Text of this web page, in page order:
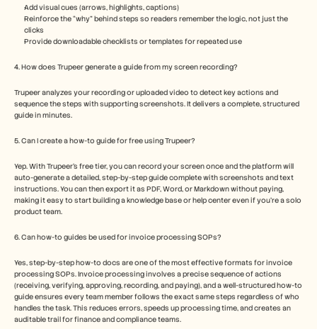
Add visual cues (arrows, highlights, captions)
Reinforce the “why” behind steps so readers remember the logic, not just the
clicks
Provide downloadable checklists or templates for repeated use
4. How does Trupeer generate a guide from my screen recording?
Trupeer analyzes your recording or uploaded video to detect key actions and
sequence the steps with supporting screenshots. It delivers a complete, structured
guide in minutes.
5. Can I create a how-to guide for free using Trupeer?
Yep. With Trupeer’s free tier, you can record your screen once and the platform will
auto-generate a detailed, step-by-step guide complete with screenshots and text
instructions. You can then export it as PDF, Word, or Markdown without paying,
making it easy to start building a knowledge base or help center even if you’re a solo
product team.
6. Can how-to guides be used for invoice processing SOPs?
Yes, step-by-step how-to docs are one of the most effective formats for invoice
processing SOPs. Invoice processing involves a precise sequence of actions
(receiving, verifying, approving, recording, and paying), and a well-structured how-to
guide ensures every team member follows the exact same steps regardless of who
handles the task. This reduces errors, speeds up processing time, and creates an
auditable trail for finance and compliance teams.